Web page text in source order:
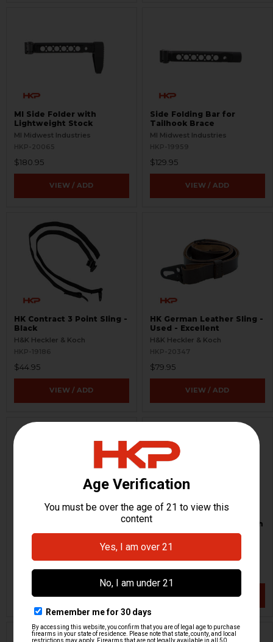
MI Side Folder with
Lightweight Stock
MI Midwest Industries
HKP-20065
$180.95
VIEW / ADD
Side Folding Bar for
Tailhook Brace
MI Midwest Industries
HKP-19959
$129.95
VIEW / ADD
HK Contract 3 Point Sling -
Black
H&K Heckler & Koch
HKP-19186
$44.95
VIEW / ADD
HK German Leather Sling -
Used - Excellent
H&K Heckler & Koch
HKP-20347
$79.95
VIEW / ADD
HK German Leather Sling -
Used-Very Good
HKP-20345
$59.95
VIEW / ADD
Triangle Stock - TS-8 with
1913 Folding Mech
JMAC Customs
$299.95
VIEW / ADD